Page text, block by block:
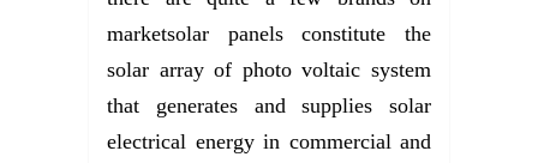
marketsolar panels constitute the
solar array of photo voltaic system
that generates and supplies solar
electrical energy in commercial and